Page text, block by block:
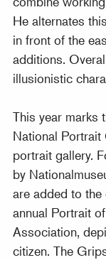
He alternates
in front of the
additions.
illusionistic
This year marks
National Portrait
portrait gallery.
by
are added to the
annual Portrait
Association,
citizen. The